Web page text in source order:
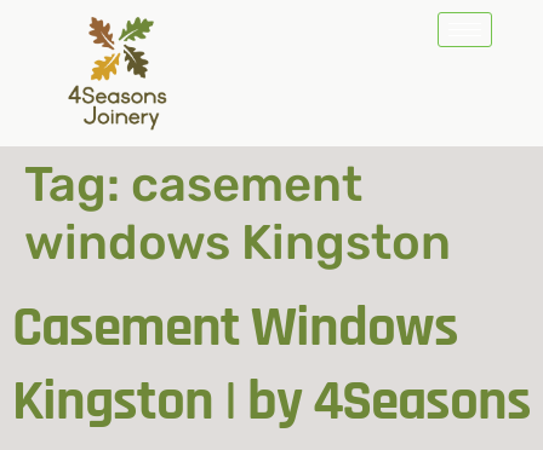
Tag: casement
windows Kingston
Casement Windows
Kingston | by 4Seasons